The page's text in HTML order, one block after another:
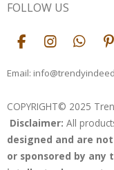
FOLLOW US
F
c
o
o
k
I
s
g
r
a
m
W
a
A
p
p
P
n
r
e
s
t
Email:
COPYRIGHT© 2025
Disclaimer: All
designed and are
or sponsored by any